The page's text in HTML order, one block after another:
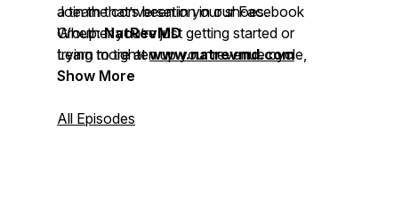
a team that’s been in your shoes.
Whether you’re just getting started or
trying to tighten up your revenue cycle,
you’ll get practical advice you can
Join the conversation in our Facebook
Group:NatRevMD
Learn more atwww.natrevmd.com
Show More
All Episodes